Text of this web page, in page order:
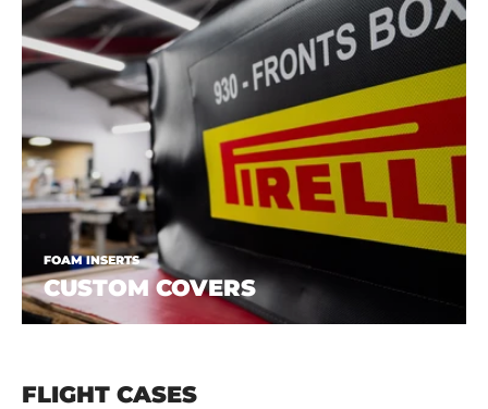
FOAM INSERTS
CUSTOM COVERS
FLIGHT CASES